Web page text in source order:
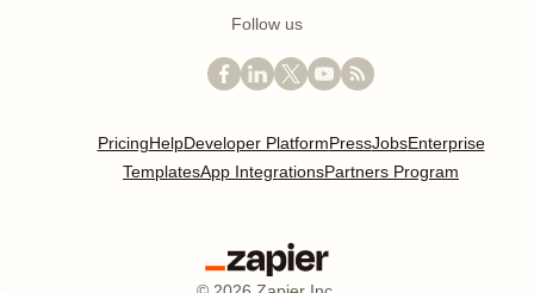
Follow us
PricingHelpDeveloper PlatformPressJobsEnterprise
TemplatesApp IntegrationsPartners Program